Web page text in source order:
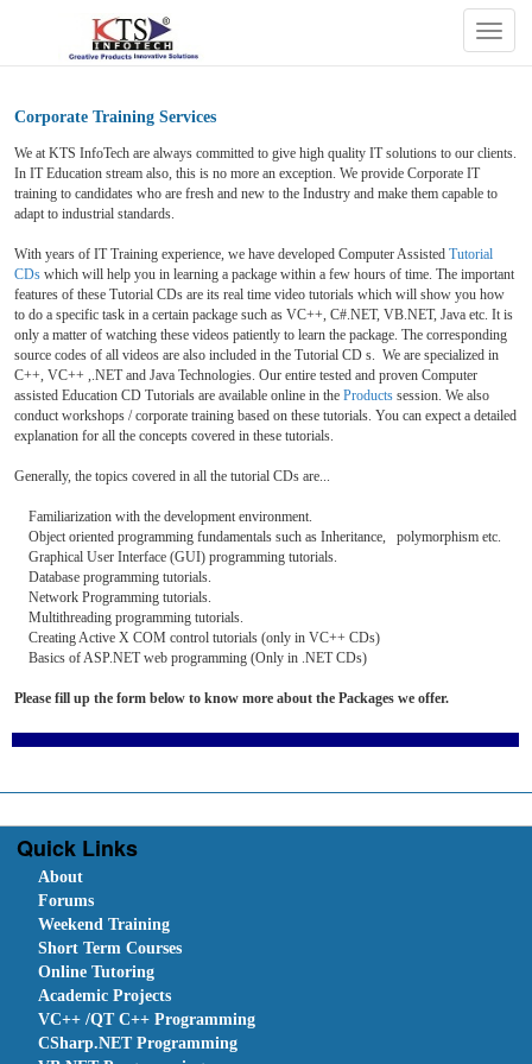
Corporate Training Services
We at KTS InfoTech are always committed to give high quality IT solutions to our clients.
In IT Education stream also, this is no more an exception. We provide Corporate IT
training to candidates who are fresh and new to the Industry and make them capable to
adapt to industrial standards.
With years of IT Training experience, we have developed Computer AssistedTutorial
CDswhich will help you in learning a package within a few hours of time. The important
features of these Tutorial CDs are its real time video tutorials which will show you how
to do a specific task in a certain package such as VC++, C#.NET, VB.NET, Java etc. It is
only a matter of watching these videos patiently to learn the package. The corresponding
source codes of all videos are also included in the Tutorial CD s. We are specialized in
C++, VC++ ,.NET and Java Technologies. Our entire tested and proven Computer
assisted Education CD Tutorials are available online in theProducts session. We also
conduct workshops / corporate training based on these tutorials. You can expect a detailed
explanation for all the concepts covered in these tutorials.
Generally, the topics covered in all the tutorial CDs are...
Familiarization with the development environment.
Object oriented programming fundamentals such as Inheritance, polymorphism etc.
Graphical User Interface (GUI) programming tutorials.
Database programming tutorials.
Network Programming tutorials.
Multithreading programming tutorials.
Creating Active X COM control tutorials (only in VC++ CDs)
Basics of ASP.NET web programming (Only in .NET CDs)
Please fill up the form below to know more about the Packages we offer.
Quick Links
About
Forums
Weekend Training
Short Term Courses
Online Tutoring
Academic Projects
VC++ /QT C++ Programming
CSharp.NET Programming